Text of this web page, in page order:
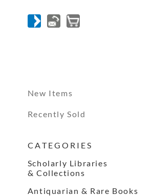
New Items
Recently Sold
C A T E G O R I E S
Scholarly Libraries
& Collections
Antiquarian & Rare Books